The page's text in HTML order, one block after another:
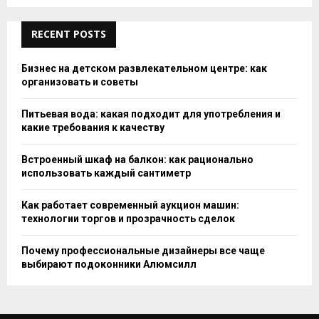
RECENT POSTS
Бизнес на детском развлекательном центре: как
организовать и советы
Питьевая вода: какая подходит для употребления и
какие требования к качеству
Встроенный шкаф на балкон: как рационально
использовать каждый сантиметр
Как работает современный аукцион машин:
технологии торгов и прозрачность сделок
Почему профессиональные дизайнеры все чаще
выбирают подоконники Алюмсилл